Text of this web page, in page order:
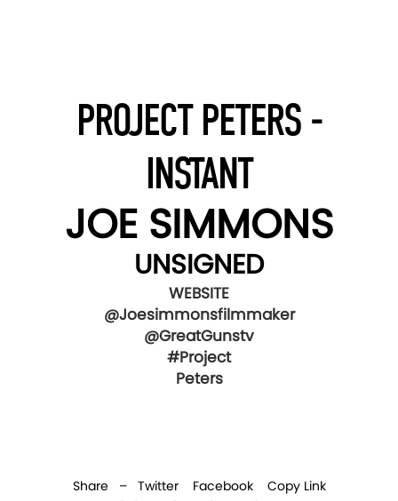
PROJECT PETERS -
INSTANT
JOE SIMMONS
UNSIGNED
WEBSITE
@Joesimmonsfilmmaker
@GreatGunstv
#Project
Peters
Share – Twitter Facebook Copy Link